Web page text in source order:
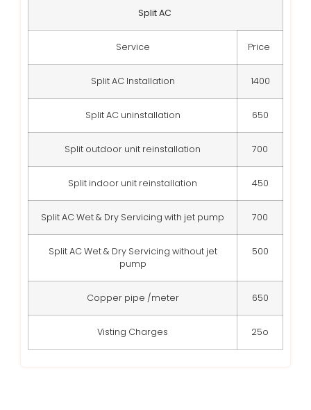
Split AC
Service Price
Split AC Installation 1400
Split AC uninstallation 650
Split outdoor unit reinstallation 700
Split indoor unit reinstallation 450
Split AC Wet & Dry Servicing with jet pump 700
Split AC Wet & Dry Servicing without jet
pump
500
Copper pipe /meter 650
Visting Charges 25o